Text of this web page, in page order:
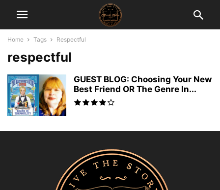
Home Tags Respectful
respectful
GUEST BLOG: Choosing Your New
Best Friend OR The Genre In...